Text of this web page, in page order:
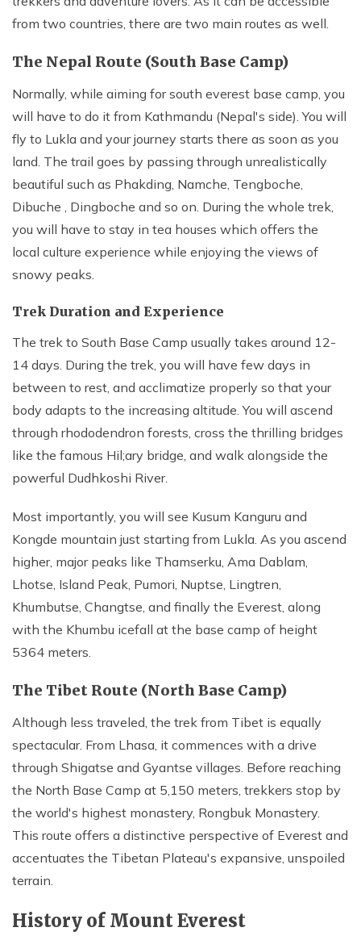
from two countries, there are two main routes as well.
The Nepal Route (South Base Camp)
Normally, while aiming for south everest base camp, you
will have to do it from Kathmandu (Nepal's side). You will
fly to Lukla and your journey starts there as soon as you
land. The trail goes by passing through unrealistically
beautiful such as Phakding, Namche, Tengboche,
Dibuche , Dingboche and so on. During the whole trek,
you will have to stay in tea houses which offers the
local culture experience while enjoying the views of
snowy peaks.
Trek Duration and Experience
The trek to South Base Camp usually takes around 12-
14 days. During the trek, you will have few days in
between to rest, and acclimatize properly so that your
body adapts to the increasing altitude. You will ascend
through rhododendron forests, cross the thrilling bridges
like the famous Hil;ary bridge, and walk alongside the
powerful Dudhkoshi River.
Most importantly, you will see Kusum Kanguru and
Kongde mountain just starting from Lukla. As you ascend
higher, major peaks like Thamserku, Ama Dablam,
Lhotse, Island Peak, Pumori, Nuptse, Lingtren,
Khumbutse, Changtse, and finally the Everest, along
with the Khumbu icefall at the base camp of height
5364 meters.
The Tibet Route (North Base Camp)
Although less traveled, the trek from Tibet is equally
spectacular. From Lhasa, it commences with a drive
through Shigatse and Gyantse villages. Before reaching
the North Base Camp at 5,150 meters, trekkers stop by
the world's highest monastery, Rongbuk Monastery.
This route offers a distinctive perspective of Everest and
accentuates the Tibetan Plateau's expansive, unspoiled
terrain.
History of Mount Everest